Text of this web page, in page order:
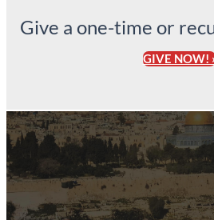
Give a one-time or
GIVE NOW!